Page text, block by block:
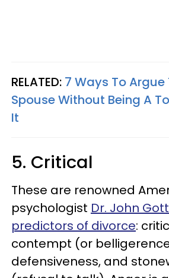
RELATED: 7 Ways To Argue
Spouse Without Being A
It
5. Critical
These are renowned
psychologist Dr. John
predictors of divorce:
contempt (or
defensiveness, and